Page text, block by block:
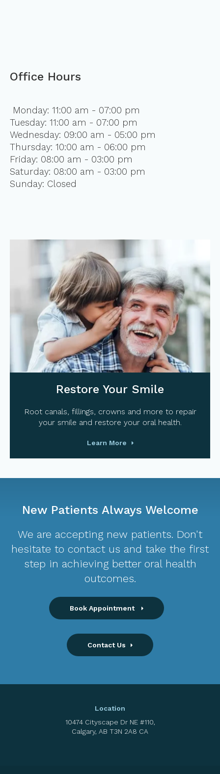
Office Hours
Monday: 11:00 am - 07:00 pm
Tuesday: 11:00 am - 07:00 pm
Wednesday: 09:00 am - 05:00 pm
Thursday: 10:00 am - 06:00 pm
Friday: 08:00 am - 03:00 pm
Saturday: 08:00 am - 03:00 pm
Sunday: Closed
Restore Your Smile
Root canals, fillings, crowns and more to repair
your smile and restore your oral health.
Learn More
New Patients Always Welcome
We are accepting new patients. Don't
hesitate to contact us and take the first
step in achieving better oral health
outcomes.
Book Appointment
Contact Us
Location
10474 Cityscape Dr NE #110
Calgary AB T3N 2A8 CA